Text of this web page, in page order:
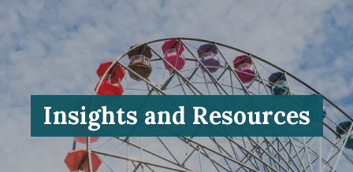
Insights and Resources